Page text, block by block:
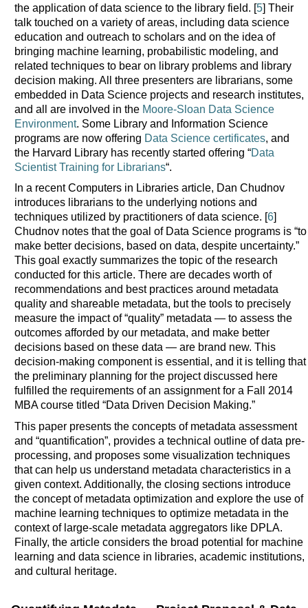
the application of data science to the library field. [5] Their
talk touched on a variety of areas, including data science
education and outreach to scholars and on the idea of
bringing machine learning, probabilistic modeling, and
related techniques to bear on library problems and library
decision making. All three presenters are librarians, some
embedded in Data Science projects and research institutes,
and all are involved in the Moore-Sloan Data Science
Environment. Some Library and Information Science
programs are now offering Data Science certificates, and
the Harvard Library has recently started offering “Data
Scientist Training for Librarians“.
In a recent Computers in Libraries article, Dan Chudnov
introduces librarians to the underlying notions and
techniques utilized by practitioners of data science. [6]
Chudnov notes that the goal of Data Science programs is “to
make better decisions, based on data, despite uncertainty.”
This goal exactly summarizes the topic of the research
conducted for this article. There are decades worth of
recommendations and best practices around metadata
quality and shareable metadata, but the tools to precisely
measure the impact of “quality” metadata — to assess the
outcomes afforded by our metadata, and make better
decisions based on these data — are brand new. This
decision-making component is essential, and it is telling that
the preliminary planning for the project discussed here
fulfilled the requirements of an assignment for a Fall 2014
MBA course titled “Data Driven Decision Making.”
This paper presents the concepts of metadata assessment
and “quantification”, provides a technical outline of data pre-
processing, and proposes some visualization techniques
that can help us understand metadata characteristics in a
given context. Additionally, the closing sections introduce
the concept of metadata optimization and explore the use of
machine learning techniques to optimize metadata in the
context of large-scale metadata aggregators like DPLA.
Finally, the article considers the broad potential for machine
learning and data science in libraries, academic institutions,
and cultural heritage.